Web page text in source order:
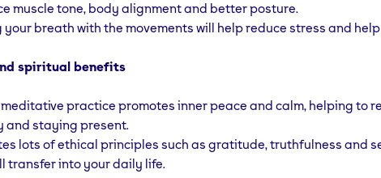
muscle tone, body alignment and better posture.
your breath with the movements will help reduce stress and
spiritual benefits
meditative practice promotes inner peace and calm, helping to
and staying present.
lots of ethical principles such as gratitude, truthfulness and
transfer into your daily life.